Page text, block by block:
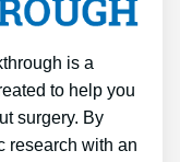
is a
to help you
surgery. By
research with an